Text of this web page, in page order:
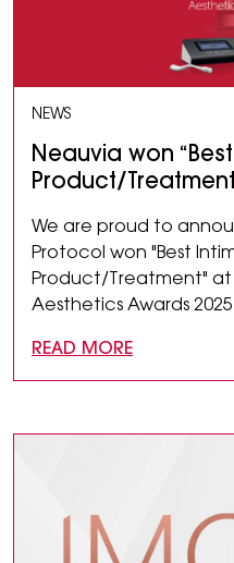
NEWS
Neauvia won
Product/
We are proud to
Protocol won "Best
Product/Treatment" at
Aesthetics Awards
READ MORE